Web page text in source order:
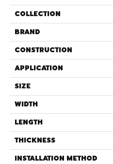
COLLECTION
BRAND
CONSTRUCTION
APPLICATION
SIZE
WIDTH
LENGTH
THICKNESS
INSTALLATION METHOD